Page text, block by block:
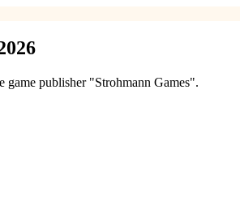
game publisher "Strohmann Games".